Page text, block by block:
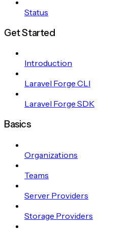
Status
Get Started
Introduction
Laravel Forge CLI
Laravel Forge SDK
Basics
Organizations
Teams
Server Providers
Storage Providers